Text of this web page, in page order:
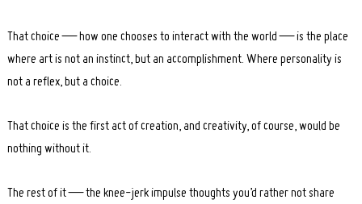
That choice — how one chooses to interact with the world — is the place
where art is not an instinct, but an accomplishment. Where personality is
not a reflex, but a choice.
That choice is the first act of creation, and creativity, of course, would be
nothing without it.
The rest of it — the knee-jerk impulse thoughts you’d rather not share